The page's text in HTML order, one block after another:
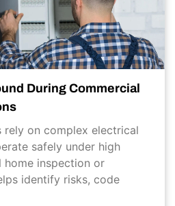
During Commercial
rely on complex electrical
safely under high
home inspection or
identify risks, code